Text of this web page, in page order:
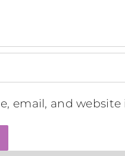
email, and